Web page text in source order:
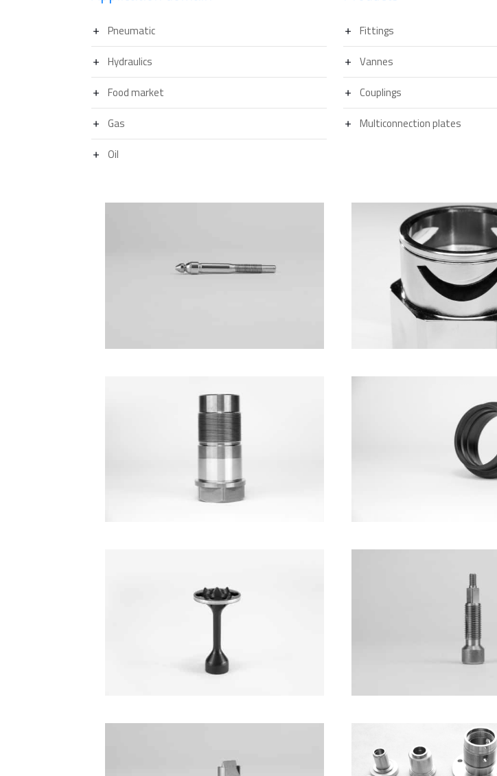
Pneumatic
Hydraulics
Food market
Gas
Oil
Fittings
Vannes
Couplings
Multiconnection plates